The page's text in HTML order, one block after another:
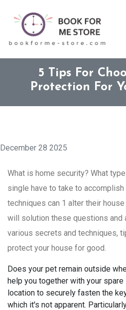
5 Tips For
Protection For
December 28 2025
What is home security? What
single have to take to
techniques can 1 alter their
will solution these questions and
various secrets and techniques,
protect your house for good.
Does your pet remain outside
help you together with your spare
location to securely fasten the
which it's not apparent.